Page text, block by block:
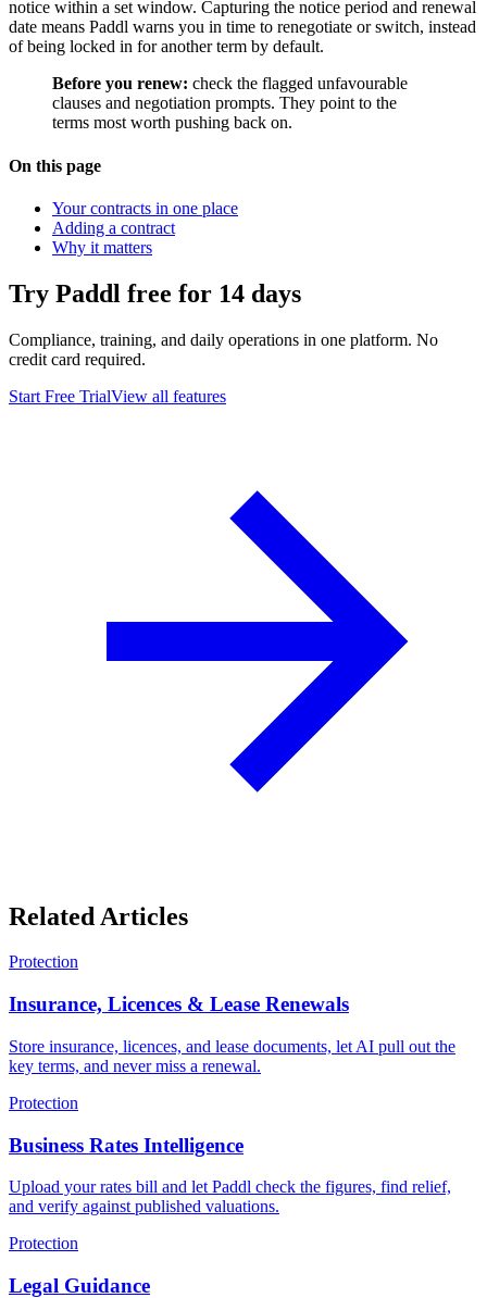
notice within a set window. Capturing the notice period and renewal
date means Paddl warns you in time to renegotiate or switch, instead
of being locked in for another term by default.
Before you renew: check the flagged unfavourable
clauses and negotiation prompts. They point to the
terms most worth pushing back on.
On this page
Your contracts in one place
Adding a contract
Why it matters
Try Paddl free for 14 days
Compliance, training, and daily operations in one platform. No
credit card required.
Start Free TrialView all features
Related Articles
Protection
Insurance, Licences & Lease Renewals
Store insurance, licences, and lease documents, let AI pull out the
key terms, and never miss a renewal.
Protection
Business Rates Intelligence
Upload your rates bill and let Paddl check the figures, find relief,
and verify against published valuations.
Protection
Legal Guidance